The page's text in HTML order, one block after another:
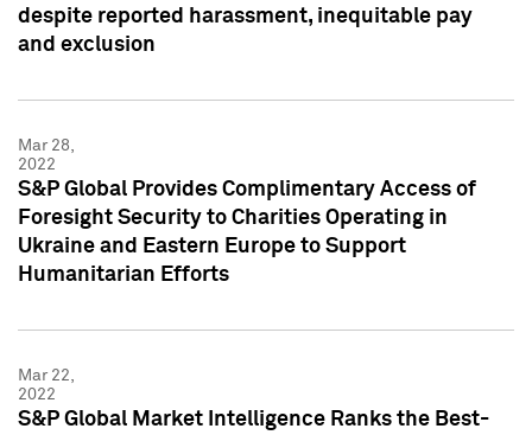
despite reported harassment, inequitable pay
and exclusion
Mar 28,
2022
S&P Global Provides Complimentary Access of
Foresight Security to Charities Operating in
Ukraine and Eastern Europe to Support
Humanitarian Efforts
Mar 22,
2022
S&P Global Market Intelligence Ranks the Best-